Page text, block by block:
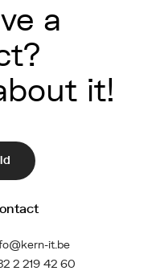
a
it!
it.be
2 219 42 60